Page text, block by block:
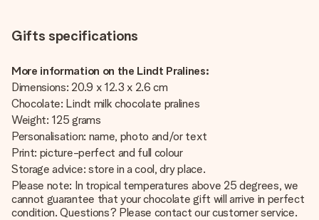
Gifts specifications
More information on the Lindt Pralines:
Dimensions: 20.9 x 12.3 x 2.6 cm
Chocolate: Lindt milk chocolate pralines
Weight: 125 grams
Personalisation: name, photo and/or text
Print: picture-perfect and full colour
Storage advice: store in a cool, dry place.
Please note: In tropical temperatures above 25 degrees, we
cannot guarantee that your chocolate gift will arrive in perfect
condition. Questions? Please contact our customer service.